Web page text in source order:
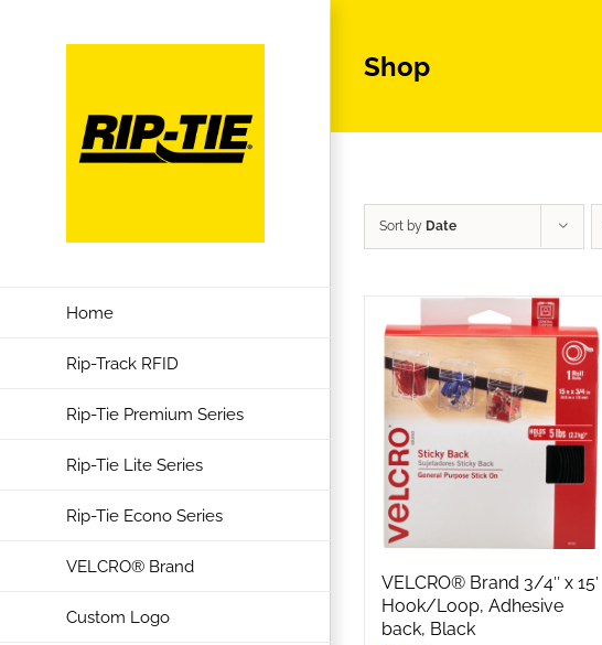
Home
Rip-Track RFID
Rip-Tie Premium Series
Rip-Tie Lite Series
Rip-Tie Econo Series
VELCRO® Brand
Custom Logo
Shop
Sort by Date
VELCRO® Brand 3/4″ x 15′
Hook/Loop, Adhesive
back, Black